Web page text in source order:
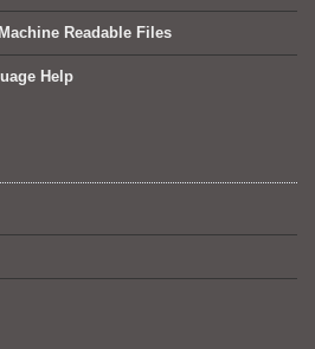
Readable Files
Help
tab)
in a new tab)
(opens in a new tab)